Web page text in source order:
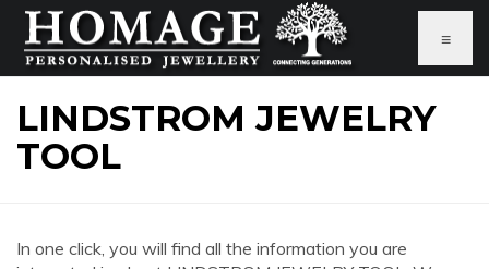
≡
LINDSTROM JEWELRY
TOOL
In one click, you will find all the information you are